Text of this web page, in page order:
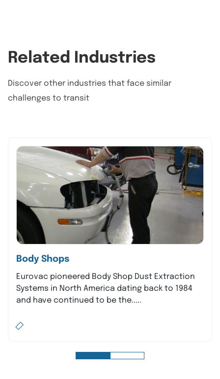
Related Industries
Discover other industries that face similar
challenges to transit
Body Shops
Eurovac pioneered Body Shop Dust Extraction
Systems in North America dating back to 1984
and have continued to be the.....